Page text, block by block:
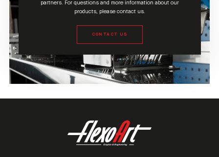
partners. For questions and more information about our
products, please contact us.
CONTACT US